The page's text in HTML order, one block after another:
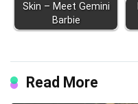
Skin – Meet Gemini
Barbie
Read More